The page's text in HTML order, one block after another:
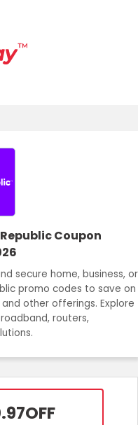
Coupon
secure home, business, or
promo codes to save on
other offerings. Explore
routers,
OFF